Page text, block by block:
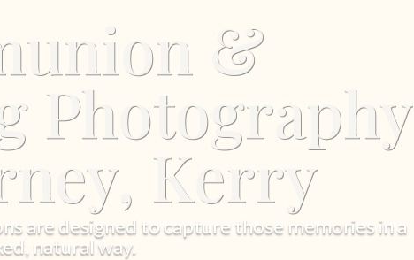
&
Photography
Kerry
are designed to capture those memories in a
natural way.